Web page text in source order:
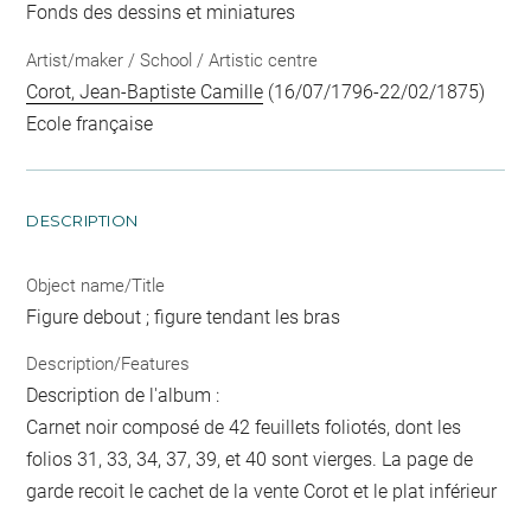
Fonds des dessins et miniatures
Artist/maker / School / Artistic centre
Corot, Jean-Baptiste Camille (16/07/1796-22/02/1875)
Ecole française
DESCRIPTION
Object name/Title
Figure debout ; figure tendant les bras
Description/Features
Description de l'album :
Carnet noir composé de 42 feuillets foliotés, dont les
folios 31, 33, 34, 37, 39, et 40 sont vierges. La page de
garde recoit le cachet de la vente Corot et le plat inférieur